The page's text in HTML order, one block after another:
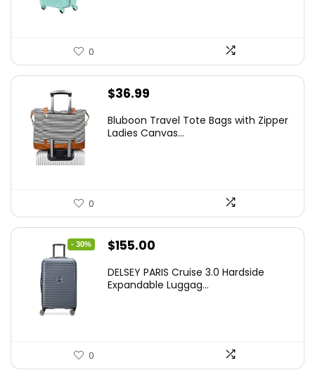
0
$36.99
Bluboon Travel Tote Bags with Zipper
Ladies Canvas...
0
- 30%
Original
was:
$155.00
is:
DELSEY PARIS Cruise 3.0 Hardside
Expandable Luggag...
0